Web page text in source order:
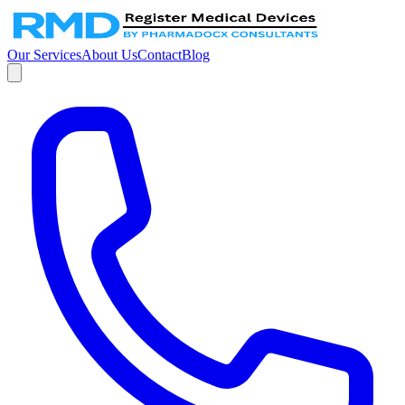
Our ServicesAbout UsContactBlog